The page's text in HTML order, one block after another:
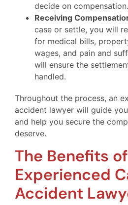
decide on compensation.
Receiving
case or settle, you will
for medical bills,
wages, and pain and
will ensure the
handled.
Throughout the process, an
accident lawyer will guide
and help you secure the
deserve.
The Benefits
Experienced
Accident